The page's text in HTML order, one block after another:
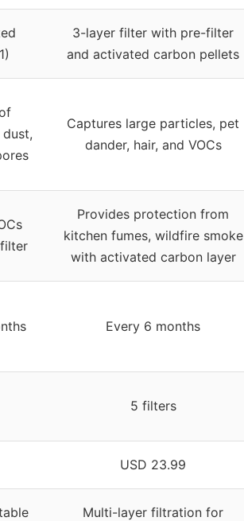
3-layer filter with pre-filter
and activated carbon pellets
Captures large particles, pet
dander, hair, and VOCs
Provides protection from
kitchen fumes, wildfire smoke
with activated carbon layer
Every 6 months
5 filters
USD 23.99
Multi-layer filtration for